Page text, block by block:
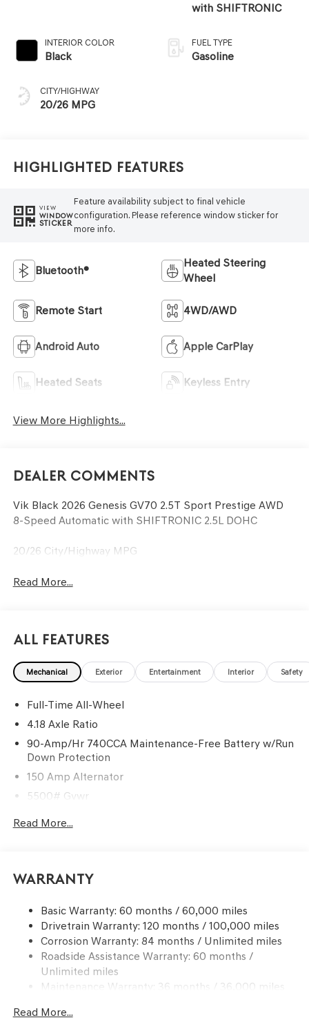
INTERIOR COLOR
Black
CITY/HIGHWAY
20/26 MPG
with SHIFTRONIC
FUEL TYPE
Gasoline
Highlighted Features
VIEW
WINDOW
STICKER
Feature availability subject to final vehicle
configuration. Please reference window sticker for
more info.
Bluetooth®
Heated Steering
Wheel
Remote Start 4WD/AWD
Android Auto Apple CarPlay
Heated Seats Keyless Entry
View More Highlights...
Dealer Comments
Vik Black 2026 Genesis GV70 2.5T Sport Prestige AWD
8-Speed Automatic with SHIFTRONIC 2.5L DOHC
20/26 City/Highway MPG
Read More...
All Features
Mechanical Exterior Entertainment Interior Safety
Full-Time All-Wheel
4.18 Axle Ratio
90-Amp/Hr 740CCA Maintenance-Free Battery w/Run
Down Protection
150 Amp Alternator
5500# Gvwr
17.4 Gal. Fuel Tank
Finisher
Permanent Locking Hubs
Strut Front Suspension w/Coil Springs
Multi-Link Rear Suspension w/Coil Springs
4-Wheel Disc Brakes w/4-Wheel ABS, Front And Rear
Hold Control and Electric Parking Brake
Read More...
Warranty
Basic Warranty: 60 months / 60,000 miles
Drivetrain Warranty: 120 months / 100,000 miles
Corrosion Warranty: 84 months / Unlimited miles
Roadside Assistance Warranty: 60 months /
Unlimited miles
Maintenance Warranty: 36 months / 36,000 miles
Read More...